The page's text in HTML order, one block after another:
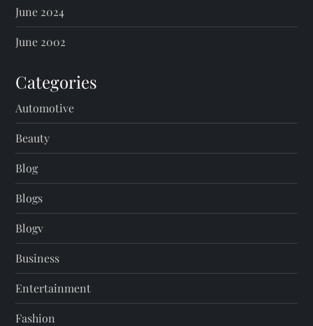
June 2024
June 2002
Categories
Automotive
Beauty
Blog
Blogs
Blogv
Business
Entertainment
Fashion